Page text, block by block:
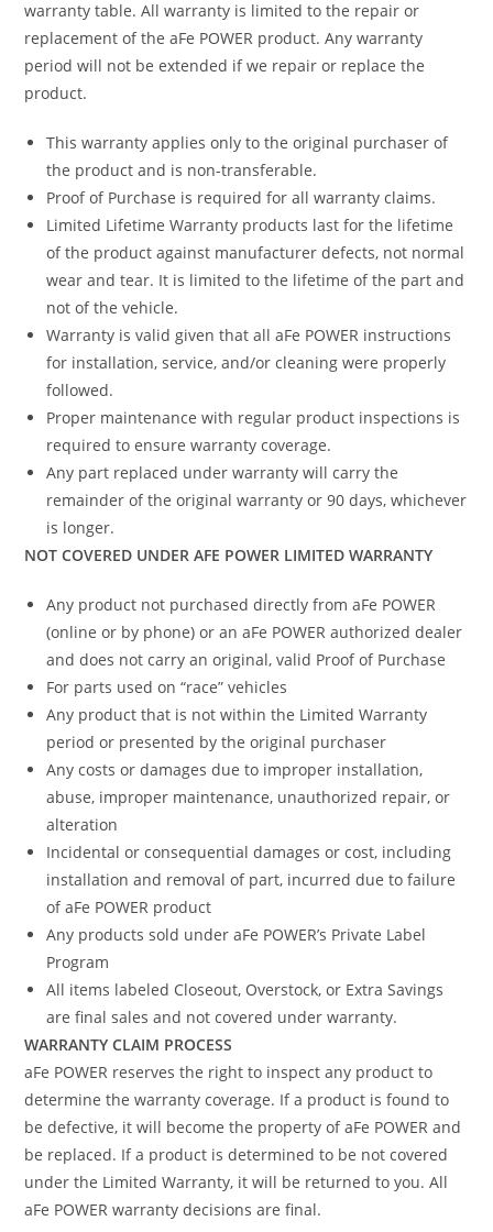
warranty table. All warranty is limited to the repair or
replacement of the aFe POWER product. Any warranty
period will not be extended if we repair or replace the
product.
This warranty applies only to the original purchaser of
the product and is non-transferable.
Proof of Purchase is required for all warranty claims.
Limited Lifetime Warranty products last for the lifetime
of the product against manufacturer defects, not normal
wear and tear. It is limited to the lifetime of the part and
not of the vehicle.
Warranty is valid given that all aFe POWER instructions
for installation, service, and/or cleaning were properly
followed.
Proper maintenance with regular product inspections is
required to ensure warranty coverage.
Any part replaced under warranty will carry the
remainder of the original warranty or 90 days, whichever
is longer.
NOT COVERED UNDER AFE POWER LIMITED WARRANTY
Any product not purchased directly from aFe POWER
(online or by phone) or an aFe POWER authorized dealer
and does not carry an original, valid Proof of Purchase
For parts used on “race” vehicles
Any product that is not within the Limited Warranty
period or presented by the original purchaser
Any costs or damages due to improper installation,
abuse, improper maintenance, unauthorized repair, or
alteration
Incidental or consequential damages or cost, including
installation and removal of part, incurred due to failure
of aFe POWER product
Any products sold under aFe POWER’s Private Label
Program
All items labeled Closeout, Overstock, or Extra Savings
are final sales and not covered under warranty.
WARRANTY CLAIM PROCESS
aFe POWER reserves the right to inspect any product to
determine the warranty coverage. If a product is found to
be defective, it will become the property of aFe POWER and
be replaced. If a product is determined to be not covered
under the Limited Warranty, it will be returned to you. All
aFe POWER warranty decisions are final.